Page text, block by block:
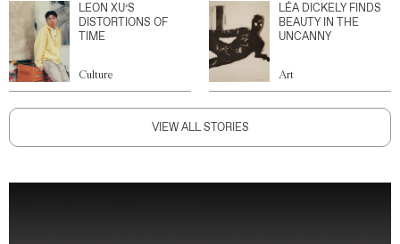
LEON XU’S
DISTORTIONS OF
TIME
Culture
LÉA DICKELY FINDS
BEAUTY IN THE
UNCANNY
Art
VIEW ALL STORIES